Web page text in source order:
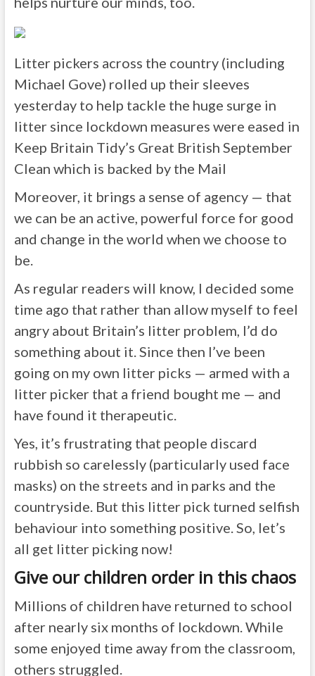
Litter pickers across the country (including
Michael Gove) rolled up their sleeves
yesterday to help tackle the huge surge in
litter since lockdown measures were eased in
Keep Britain Tidy’s Great British September
Clean which is backed by the Mail
Moreover, it brings a sense of agency — that
we can be an active, powerful force for good
and change in the world when we choose to
be.
As regular readers will know, I decided some
time ago that rather than allow myself to feel
angry about Britain’s litter problem, I’d do
something about it. Since then I’ve been
going on my own litter picks — armed with a
litter picker that a friend bought me — and
have found it therapeutic.
Yes, it’s frustrating that people discard
rubbish so carelessly (particularly used face
masks) on the streets and in parks and the
countryside. But this litter pick turned selfish
behaviour into something positive. So, let’s
all get litter picking now!
Give our children order in this chaos
Millions of children have returned to school
after nearly six months of lockdown. While
some enjoyed time away from the classroom,
others struggled.